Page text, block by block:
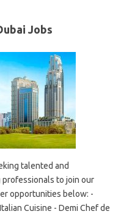
Jobs
talented and
to join our
opportunities below: -
Cuisine - Demi Chef de